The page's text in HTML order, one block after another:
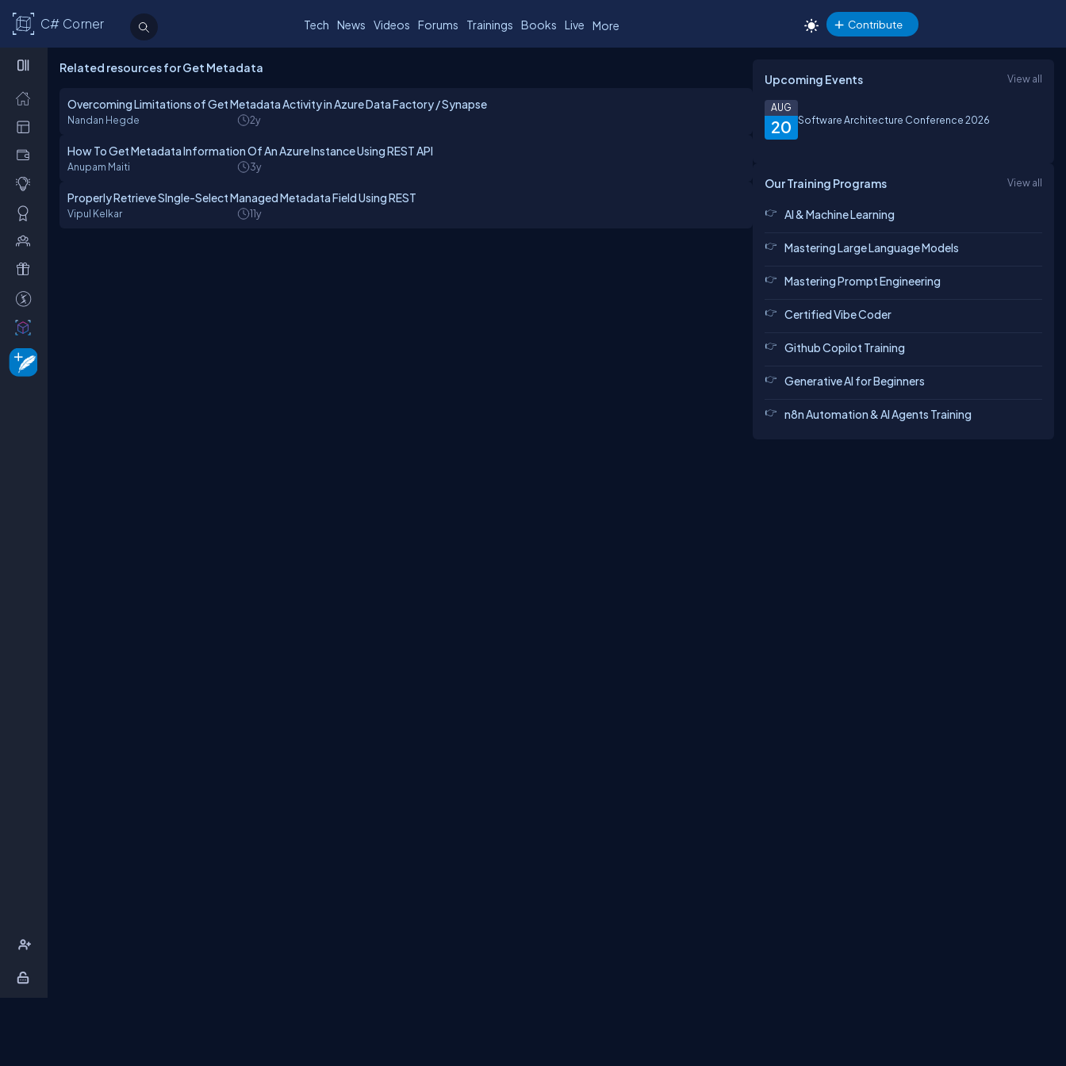
C# Corner Tech News Videos Forums Trainings Books Live More Contribute
Related resources for Get Metadata
Overcoming Limitations of Get Metadata Activity in Azure Data Factory / Synapse
Nandan Hegde 2y
How To Get Metadata Information Of An Azure Instance Using REST API
Anupam Maiti 3y
Properly Retrieve SIngle-Select Managed Metadata Field Using REST
Vipul Kelkar 11y
Upcoming Events View all
20
AUG
Software Architecture Conference 2026
Our Training Programs View all
AI & Machine Learning
Mastering Large Language Models
Mastering Prompt Engineering
Certified Vibe Coder
Github Copilot Training
Generative AI for Beginners
n8n Automation & AI Agents Training